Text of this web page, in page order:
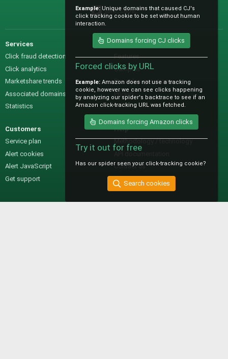
@IO_Labs_
Services
Click fraud detection
Click analytics
Marketshare trends
Associated domains
Statistics
Sales
Features
Samples
Pre-sales questions
Pricing
Customers
Service plan
Alert cookies
Alert JavaScript
Get support
Help
Methodology / technology
Contact us
Example: Unique domains that caused CJ's
click tracking cookie to be set without human
interaction.
Domains forcing CJ clicks
Forced clicks by URL
Example: Amazon does not use a tracking
cookie, however we can see clicks happening
by analyzing our spider's backtrace to see if an
Amazon click-tracking URL was fetched.
Domains forcing Amazon clicks
Try it out for free
Has our spider seen your click-tracking cookie?
Search cookies